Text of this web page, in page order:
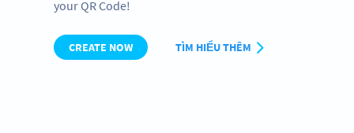
your QR Code!
CREATE NOW TÌM HIỂU THÊM